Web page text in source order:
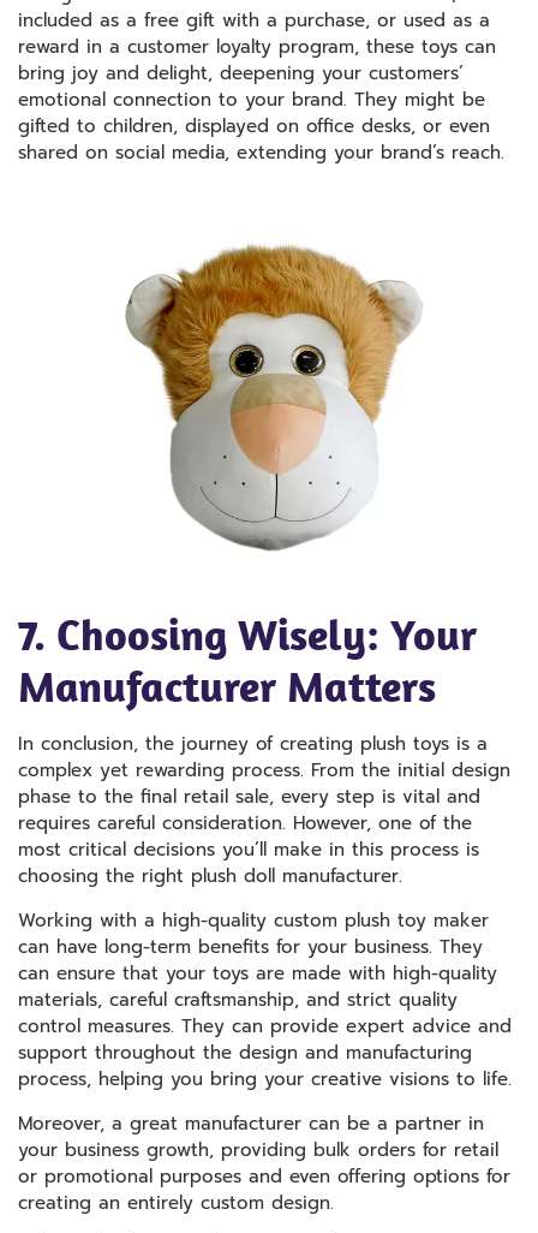
included as a free gift with a purchase, or used as a
reward in a customer loyalty program, these toys can
bring joy and delight, deepening your customers’
emotional connection to your brand. They might be
gifted to children, displayed on office desks, or even
shared on social media, extending your brand’s reach.
7. Choosing Wisely: Your
Manufacturer Matters
In conclusion, the journey of creating plush toys is a
complex yet rewarding process. From the initial design
phase to the final retail sale, every step is vital and
requires careful consideration. However, one of the
most critical decisions you’ll make in this process is
choosing the right plush doll manufacturer.
Working with a high-quality custom plush toy maker
can have long-term benefits for your business. They
can ensure that your toys are made with high-quality
materials, careful craftsmanship, and strict quality
control measures. They can provide expert advice and
support throughout the design and manufacturing
process, helping you bring your creative visions to life.
Moreover, a great manufacturer can be a partner in
your business growth, providing bulk orders for retail
or promotional purposes and even offering options for
creating an entirely custom design.